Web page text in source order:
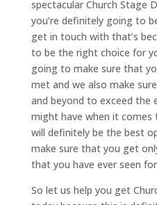
spectacular Church Stage
you’re definitely going to
get in touch with that’s
to be the right choice for
going to make sure that
met and we also make
and beyond to exceed the
might have when it comes
will definitely be the best
make sure that you get
that you have ever seen
So let us help you get